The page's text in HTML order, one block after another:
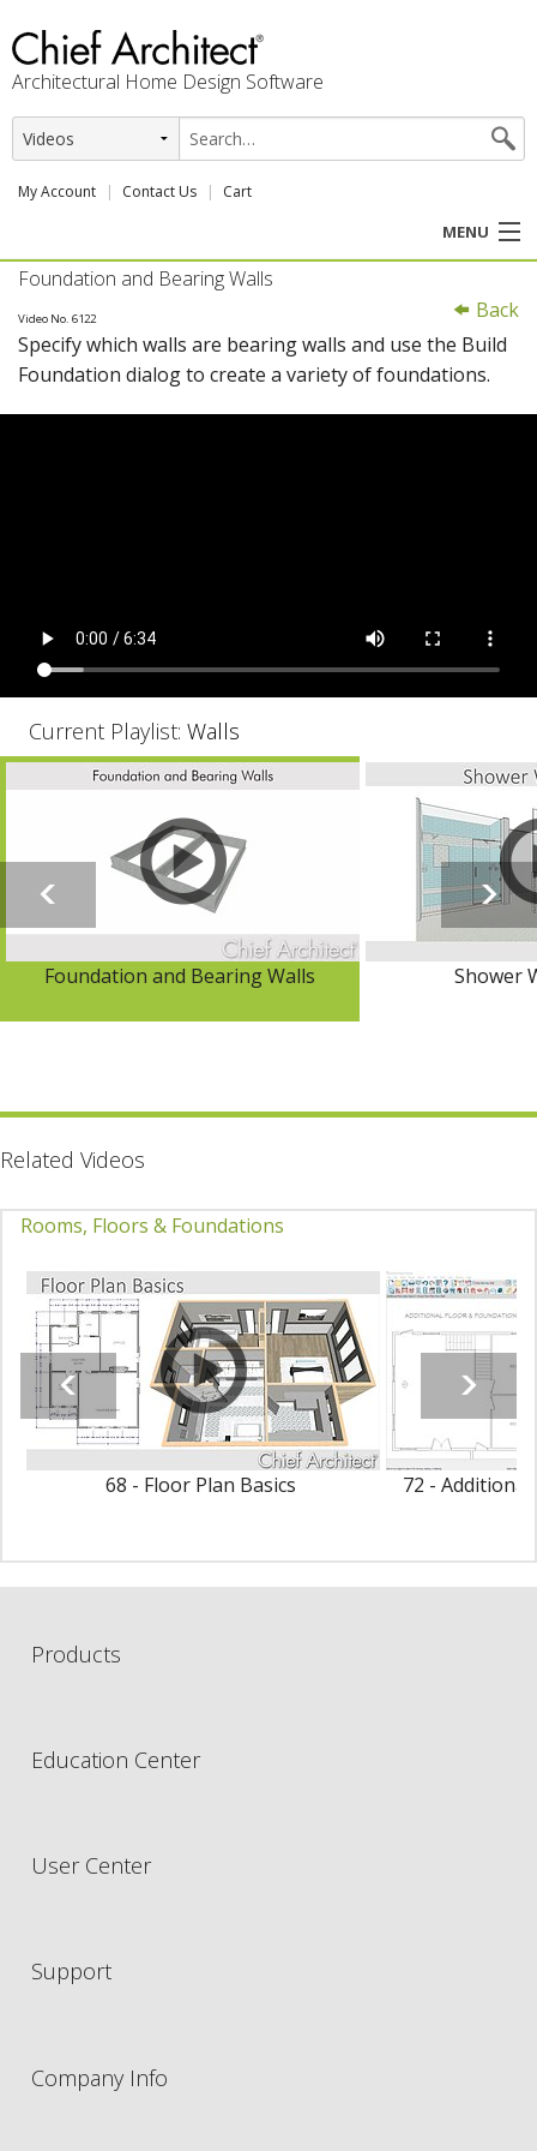
Architectural Home Design Software
My Account Contact Us Cart
MENU
PRODUCTS
PROFESSION
Back
Foundation and Bearing Walls
Video No. 6122
Specify which walls are bearing walls and use the Build
Foundation dialog to create a variety of foundations.
Current Playlist: Walls
Foundation and Bearing Walls Shower
Related Videos
Rooms, Floors & Foundations
68 - Floor Plan Basics
72 -
Products
Education Center
User Center
Support
Company Info